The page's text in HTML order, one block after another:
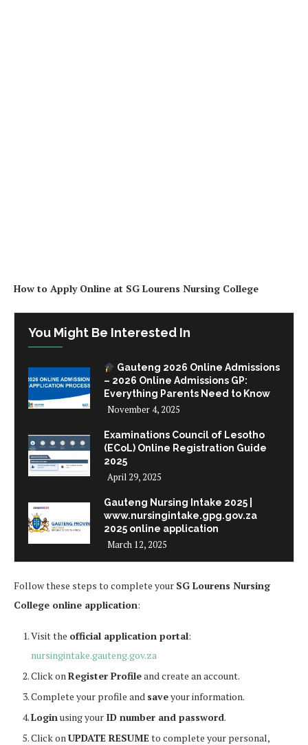
How to Apply Online at SG Lourens Nursing College
You Might Be Interested In
Gauteng 2026 Online Admissions
– 2026 Online Admissions GP:
Everything Parents Need to Know
November 4, 2025
Examinations Council of Lesotho
(ECoL) Online Registration Guide
2025
April 29, 2025
Gauteng Nursing Intake 2025 |
www.nursingintake.gpg.gov.za
2025 online application
March 12, 2025
Follow these steps to complete your SG Lourens Nursing
College online application:
Visit the official application portal:
nursingintake.gauteng.gov.za
Click onRegister Profileand create an account.
Complete your profile and saveyour information.
Loginusing your ID number and password.
Click onUPDATE RESUMEto complete your personal,